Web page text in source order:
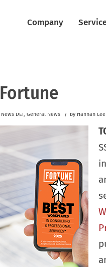
Company
Fortune
News DEI, General News / by Hannah Lee